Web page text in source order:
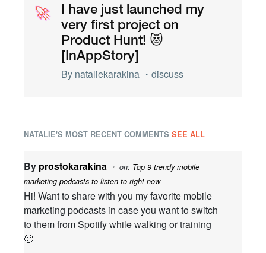
🚀
🚀
I have just launched my
very first project on
Product Hunt! 😻
[InAppStory]
By nataliekarakina ・ discuss
NATALIE'S MOST RECENT COMMENTS SEE ALL
By prostokarakina ・ on: Top 9 trendy mobile
marketing podcasts to listen to right now
Hi! Want to share with you my favorite mobile
marketing podcasts in case you want to switch
to them from Spotify while walking or training
🙂